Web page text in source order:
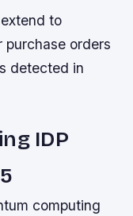
to
purchase orders
detected in
IDP
computing